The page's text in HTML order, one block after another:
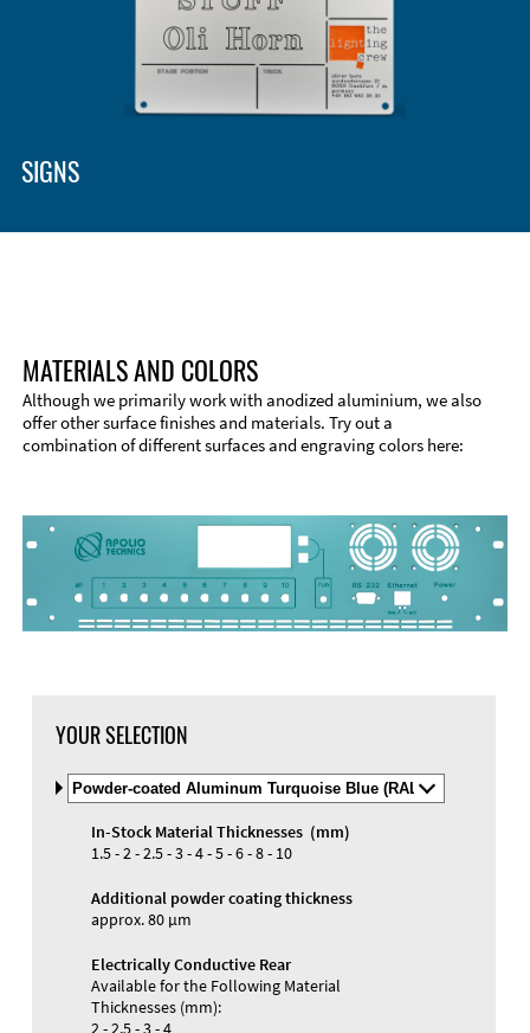
SIGNS
Materials and Colors
MATERIALS AND COLORS
Although we primarily work with anodized aluminium, we also
offer other surface finishes and materials. Try out a
combination of different surfaces and engraving colors here:
YOUR SELECTION
Select
Material
and
Color
In-Stock Material Thicknesses (mm)
1.5 - 2 - 2.5 - 3 - 4 - 5 - 6 - 8 - 10
Additional powder coating thickness
approx. 80 µm
Electrically Conductive Rear
Available for the Following Material
Thicknesses (mm):
2 - 2.5 - 3 - 4